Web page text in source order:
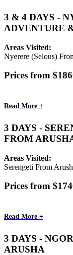
3 & 4 DAYS -
ADVENTURE
Areas Visited:
Nyerere (Selous)
Prices from
Read More +
3 DAYS -
FROM
Areas Visited:
Serengeti From
Prices from
Read More +
3 DAYS -
ARUSHA